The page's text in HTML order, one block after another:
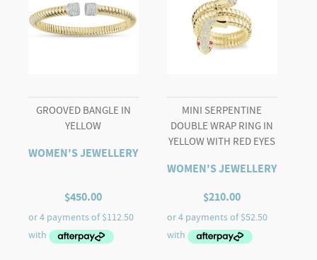
GROOVED BANGLE IN
YELLOW
WOMEN'S JEWELLERY
$450.00
MINI SERPENTINE
DOUBLE WRAP RING IN
YELLOW WITH RED EYES
WOMEN'S JEWELLERY
$210.00